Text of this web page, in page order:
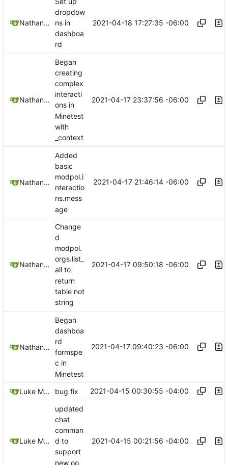
Nathan Schneider
dropdow
ns in
dashboa
rd
2021-04-18 17:27:35 -06:00
Nathan Schneider
Began
creating
complex
interacti
ons in
Minetest
with
_context
2021-04-17 23:37:56 -06:00
Nathan Schneider
Added
basic
modpol.i
nteractio
ns.mess
age
2021-04-17 21:46:14 -06:00
Nathan Schneider
Change
d
modpol.
orgs.list_
all to
return
table not
string
2021-04-17 09:50:18 -06:00
Nathan Schneider
Began
dashboa
rd
formspe
c in
Minetest
2021-04-17 09:40:23 -06:00
Luke Miller bug fix 2021-04-15 00:30:55 -04:00
Luke Miller
updated
chat
comman
d to
support
new oo
2021-04-15 00:21:56 -04:00